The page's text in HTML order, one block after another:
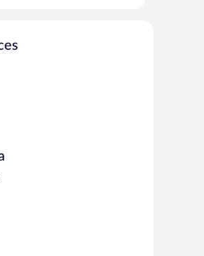
The hotel offers a
hotel also offers spa